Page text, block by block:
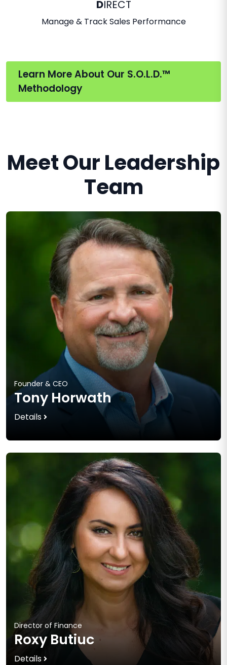
DIRECT
Manage & Track Sales Performance
Learn More About Our S.O.L.D.™
Methodology
Meet Our Leadership
Team
Founder & CEO
Tony Horwath
Details
Director of Finance
Roxy Butiuc
Details